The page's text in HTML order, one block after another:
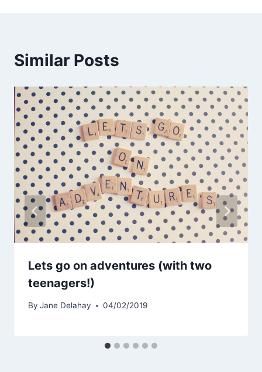
Similar Posts
Lets go on adventures (with two
teenagers!)
By Jane Delahay 04/02/2019